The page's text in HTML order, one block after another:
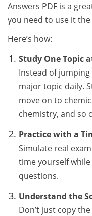
Answers PDF is a
you need to use it
Here’s how:
Study One Topic
Instead of
major topic daily.
move on to
chemistry, and so
Practice with a
Simulate real
time yourself
questions.
Understand the
Don’t just copy